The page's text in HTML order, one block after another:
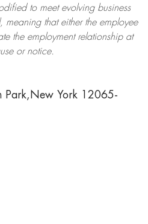
to meet evolving business
meaning that either the employee
the employment relationship at
or notice.
Park,New York 12065-